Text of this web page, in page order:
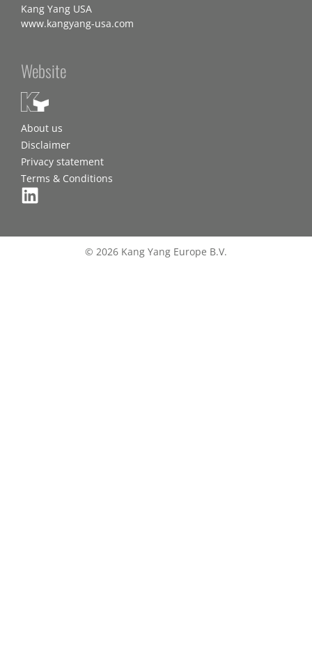
Kang Yang USA
www.kangyang-usa.com
Website
About us
Disclaimer
Privacy statement
Terms & Conditions
© 2026 Kang Yang Europe B.V.